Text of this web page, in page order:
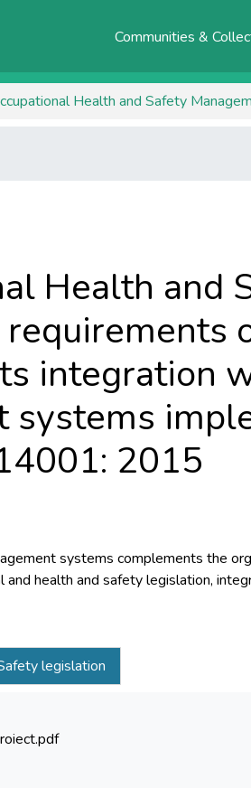
Communities &
Health and
integration
2015
systems complements the
In order to ensure the
and environmental management
ISO 9001 and ISO 14001
45001 standard. Through this
of occupational health and
of the SR OHSAS
the implementation of the
management systems
legislation